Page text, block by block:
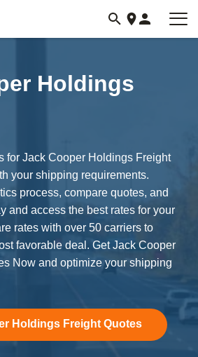
Holdings
for Jack Cooper Holdings Freight
your shipping requirements.
process, compare quotes, and
and access the best rates for your
rates with over 50 carriers to
favorable deal. Get Jack Cooper
Now and optimize your shipping
Holdings Freight Quotes